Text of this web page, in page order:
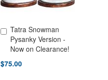
Tatra Snowman
Pysanky Version -
Now on Clearance!
$75.00
Add to Cart